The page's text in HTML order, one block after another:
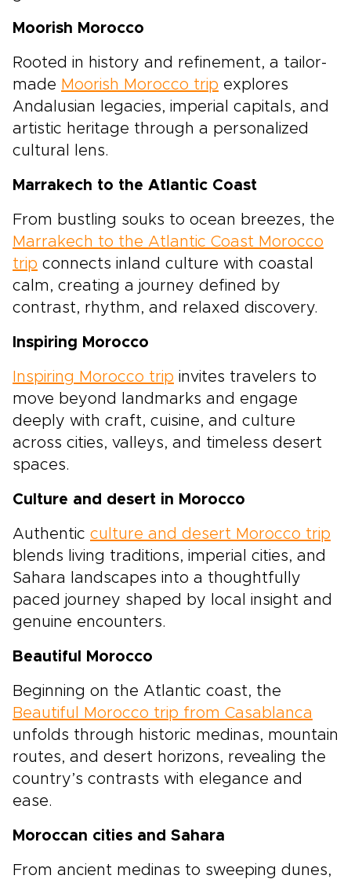
Moorish Morocco
Rooted in history and refinement, a tailor-
made Moorish Morocco trip explores
Andalusian legacies, imperial capitals, and
artistic heritage through a personalized
cultural lens.
Marrakech to the Atlantic Coast
From bustling souks to ocean breezes, the
Marrakech to the Atlantic Coast Morocco
trip connects inland culture with coastal
calm, creating a journey defined by
contrast, rhythm, and relaxed discovery.
Inspiring Morocco
Inspiring Morocco trip invites travelers to
move beyond landmarks and engage
deeply with craft, cuisine, and culture
across cities, valleys, and timeless desert
spaces.
Culture and desert in Morocco
Authentic culture and desert Morocco trip
blends living traditions, imperial cities, and
Sahara landscapes into a thoughtfully
paced journey shaped by local insight and
genuine encounters.
Beautiful Morocco
Beginning on the Atlantic coast, the
Beautiful Morocco trip from Casablanca
unfolds through historic medinas, mountain
routes, and desert horizons, revealing the
country’s contrasts with elegance and
ease.
Moroccan cities and Sahara
From ancient medinas to sweeping dunes,